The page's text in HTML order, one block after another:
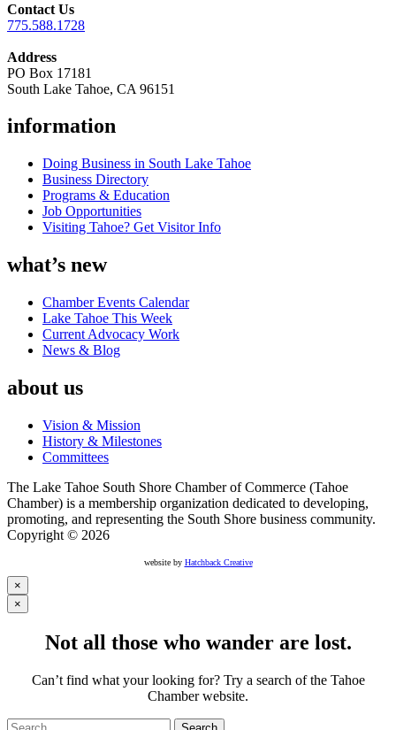
Contact Us
775.588.1728
Address
PO Box 17181
South Lake Tahoe, CA 96151
information
Doing Business in South Lake Tahoe
Business Directory
Programs & Education
Job Opportunities
Visiting Tahoe? Get Visitor Info
what’s new
Chamber Events Calendar
Lake Tahoe This Week
Current Advocacy Work
News & Blog
about us
Vision & Mission
History & Milestones
Committees
The Lake Tahoe South Shore Chamber of Commerce (Tahoe
Chamber) is a membership organization dedicated to developing,
promoting, and representing the South Shore business community.
Copyright © 2026
website by Hatchback Creative
×
×
Not all those who wander are lost.
Can’t find what your looking for? Try a search of the Tahoe
Chamber website.
Search